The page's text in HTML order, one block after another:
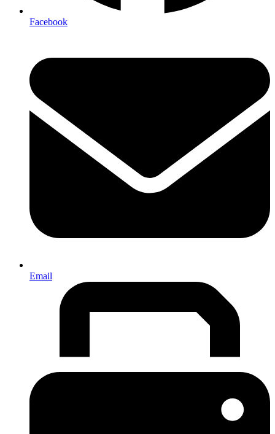
Facebook
Email